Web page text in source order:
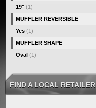
19" (1)
MUFFLER REVERSIBLE
Yes (1)
MUFFLER SHAPE
Oval (1)
FIND A LOCAL RETAILER